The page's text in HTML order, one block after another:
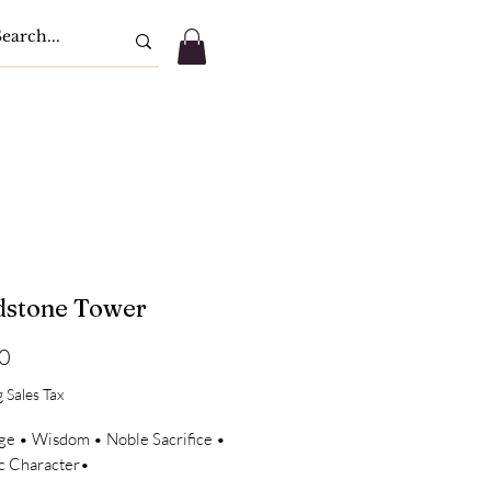
Tower
Tax
• Wisdom • Noble Sacrifice •
Character•